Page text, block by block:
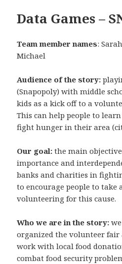
Data Games –
Team member names:
Michael
Audience of the story:
(Snapopoly) with middle
kids as a kick off to a
This can help people to
fight hunger in their area
Our goal:the main
importance and
banks and charities in
to encourage people to take
volunteering for this cause.
Who we are in the story:
organized the volunteer fair
work with local food
combat food security